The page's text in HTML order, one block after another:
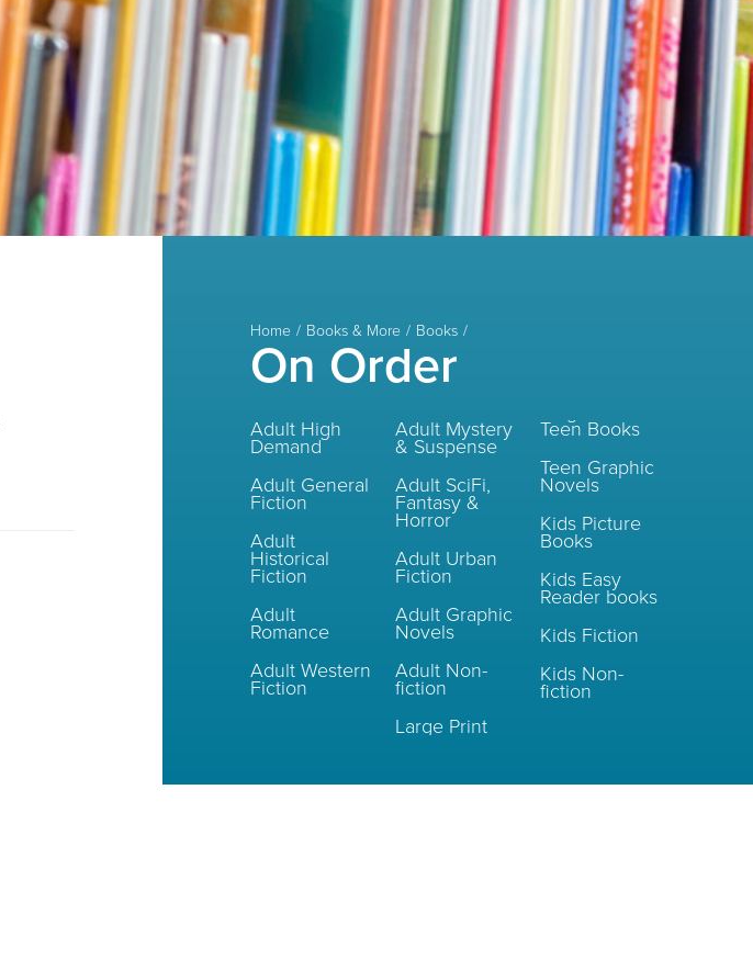
Home Books & More Books
On Order
Adult High
Demand
Adult General
Fiction
Adult
Historical
Fiction
Adult
Romance
Adult Western
Fiction
Adult Mystery
& Suspense
Adult SciFi,
Fantasy &
Horror
Adult Urban
Fiction
Adult Graphic
Novels
Adult Non-
fiction
Large Print
Teen Books
Teen Graphic
Novels
Kids Picture
Books
Kids Easy
Reader books
Kids Fiction
Kids Non-
fiction